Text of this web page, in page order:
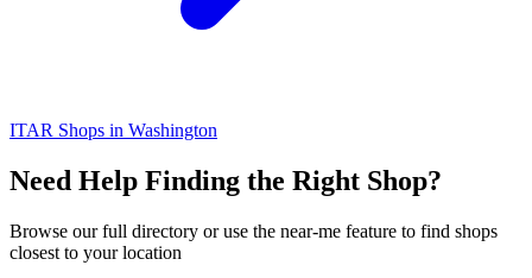
ITAR Shops in Washington
Need Help Finding the Right Shop?
Browse our full directory or use the near-me feature to find shops
closest to your location